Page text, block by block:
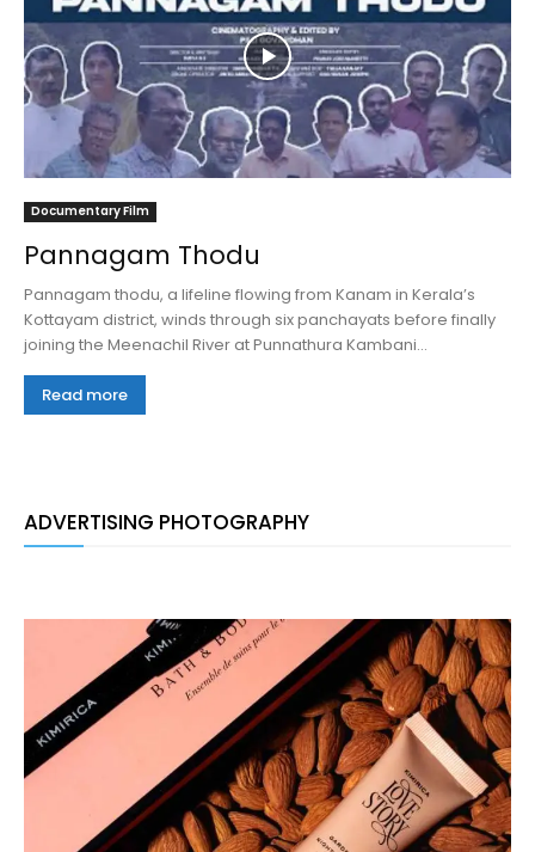
Documentary Film
Pannagam Thodu
Pannagam thodu, a lifeline flowing from Kanam in Kerala’s
Kottayam district, winds through six panchayats before finally
joining the Meenachil River at Punnathura Kambani...
Read more
ADVERTISING PHOTOGRAPHY